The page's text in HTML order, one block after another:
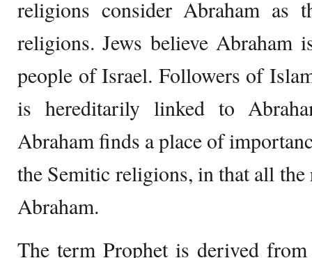
religions consider Abraham as
religions. Jews believe Abraham
people of Israel. Followers of
is hereditarily linked to
Abraham finds a place of
the Semitic religions, in that all
Abraham.
The term Prophet is derived